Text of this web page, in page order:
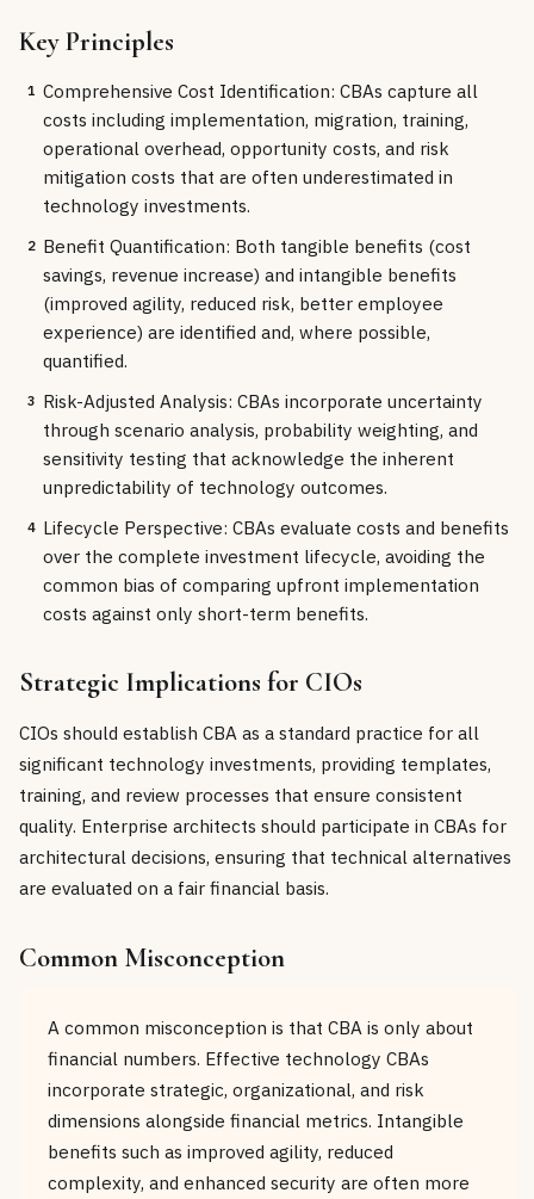
Key Principles
1 Comprehensive Cost Identification: CBAs capture all
costs including implementation, migration, training,
operational overhead, opportunity costs, and risk
mitigation costs that are often underestimated in
technology investments.
2 Benefit Quantification: Both tangible benefits (cost
savings, revenue increase) and intangible benefits
(improved agility, reduced risk, better employee
experience) are identified and, where possible,
quantified.
3 Risk-Adjusted Analysis: CBAs incorporate uncertainty
through scenario analysis, probability weighting, and
sensitivity testing that acknowledge the inherent
unpredictability of technology outcomes.
4 Lifecycle Perspective: CBAs evaluate costs and benefits
over the complete investment lifecycle, avoiding the
common bias of comparing upfront implementation
costs against only short-term benefits.
Strategic Implications for CIOs
CIOs should establish CBA as a standard practice for all
significant technology investments, providing templates,
training, and review processes that ensure consistent
quality. Enterprise architects should participate in CBAs for
architectural decisions, ensuring that technical alternatives
are evaluated on a fair financial basis.
Common Misconception
A common misconception is that CBA is only about
financial numbers. Effective technology CBAs
incorporate strategic, organizational, and risk
dimensions alongside financial metrics. Intangible
benefits such as improved agility, reduced
complexity, and enhanced security are often more